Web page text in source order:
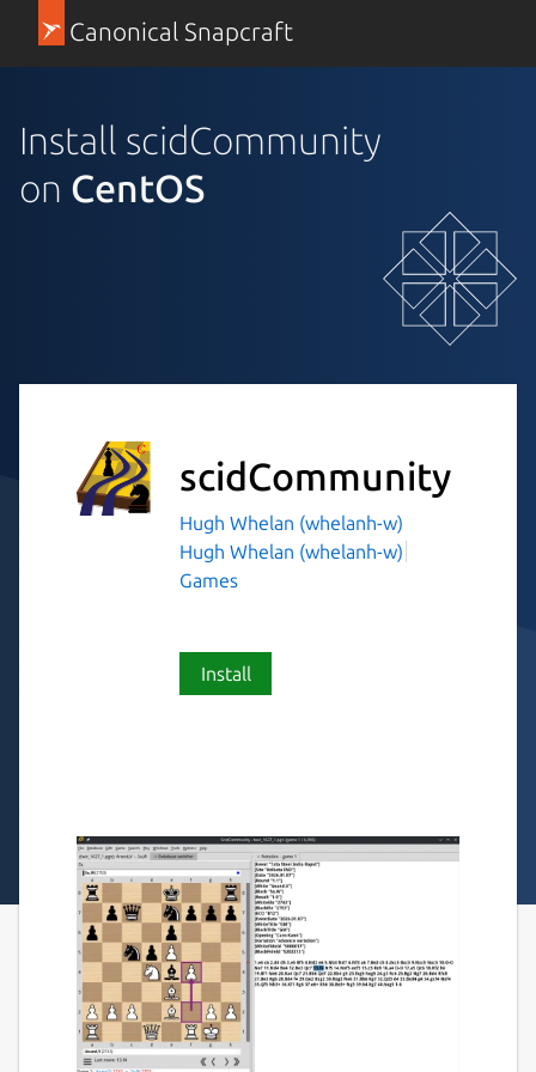
Canonical Snapcraft
Install scidCommunity
on CentOS
scidCommunity
Hugh Whelan (whelanh-w)
Hugh Whelan (whelanh-w)
Games
Install